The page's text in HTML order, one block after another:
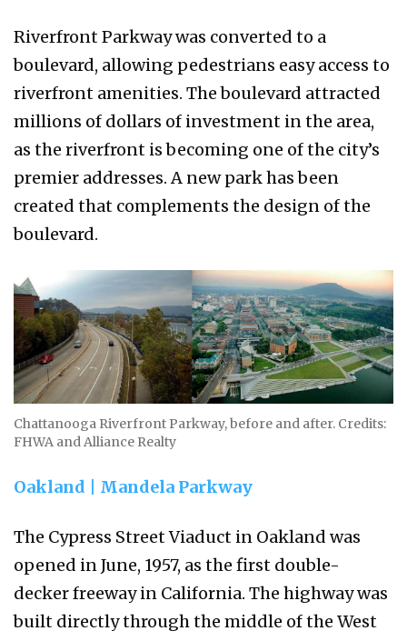
Riverfront Parkway was converted to a
boulevard, allowing pedestrians easy access to
riverfront amenities. The boulevard attracted
millions of dollars of investment in the area,
as the riverfront is becoming one of the city’s
premier addresses. A new park has been
created that complements the design of the
boulevard.
Chattanooga Riverfront Parkway, before and after. Credits:
FHWA and Alliance Realty
Oakland | Mandela Parkway
The Cypress Street Viaduct in Oakland was
opened in June, 1957, as the first double-
decker freeway in California. The highway was
built directly through the middle of the West